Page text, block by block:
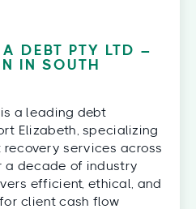
DEBT PTY LTD –
IN SOUTH
a leading debt
Elizabeth, specializing
services across
a decade of industry
efficient, ethical, and
client cash flow